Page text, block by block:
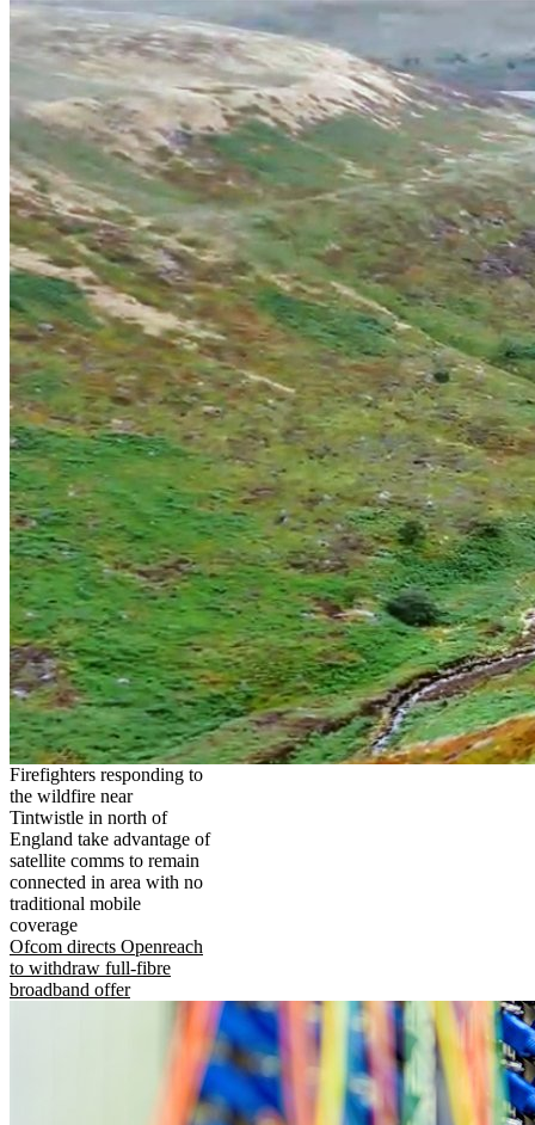
Firefighters responding to
the wildfire near
Tintwistle in north of
England take advantage of
satellite comms to remain
connected in area with no
traditional mobile
coverage
Ofcom directs Openreach
to withdraw full-fibre
broadband offer